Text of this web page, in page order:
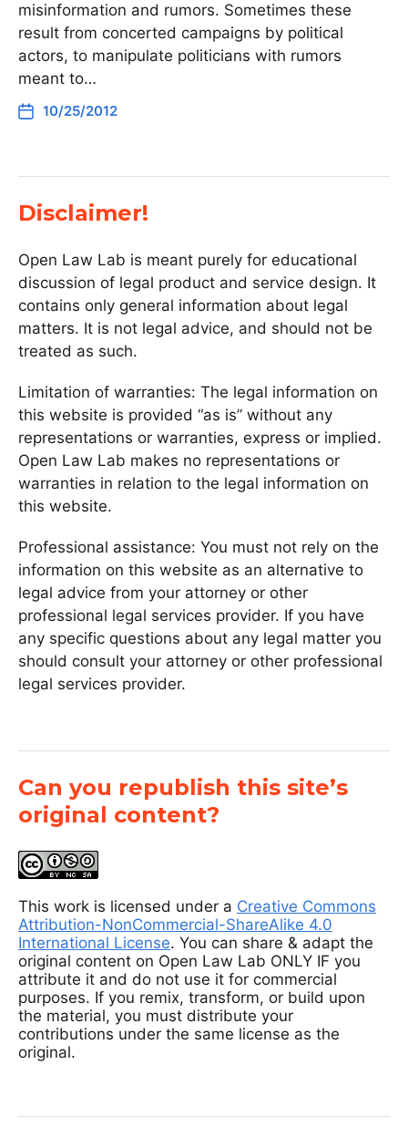
misinformation and rumors. Sometimes these
result from concerted campaigns by political
actors, to manipulate politicians with rumors
meant to…
10/25/2012
Disclaimer!
Open Law Lab is meant purely for educational
discussion of legal product and service design. It
contains only general information about legal
matters. It is not legal advice, and should not be
treated as such.
Limitation of warranties: The legal information on
this website is provided “as is” without any
representations or warranties, express or implied.
Open Law Lab makes no representations or
warranties in relation to the legal information on
this website.
Professional assistance: You must not rely on the
information on this website as an alternative to
legal advice from your attorney or other
professional legal services provider. If you have
any specific questions about any legal matter you
should consult your attorney or other professional
legal services provider.
Can you republish this site’s
original content?
This work is licensed under a Creative Commons
Attribution-NonCommercial-ShareAlike 4.0
International License. You can share & adapt the
original content on Open Law Lab ONLY IF you
attribute it and do not use it for commercial
purposes. If you remix, transform, or build upon
the material, you must distribute your
contributions under the same license as the
original.